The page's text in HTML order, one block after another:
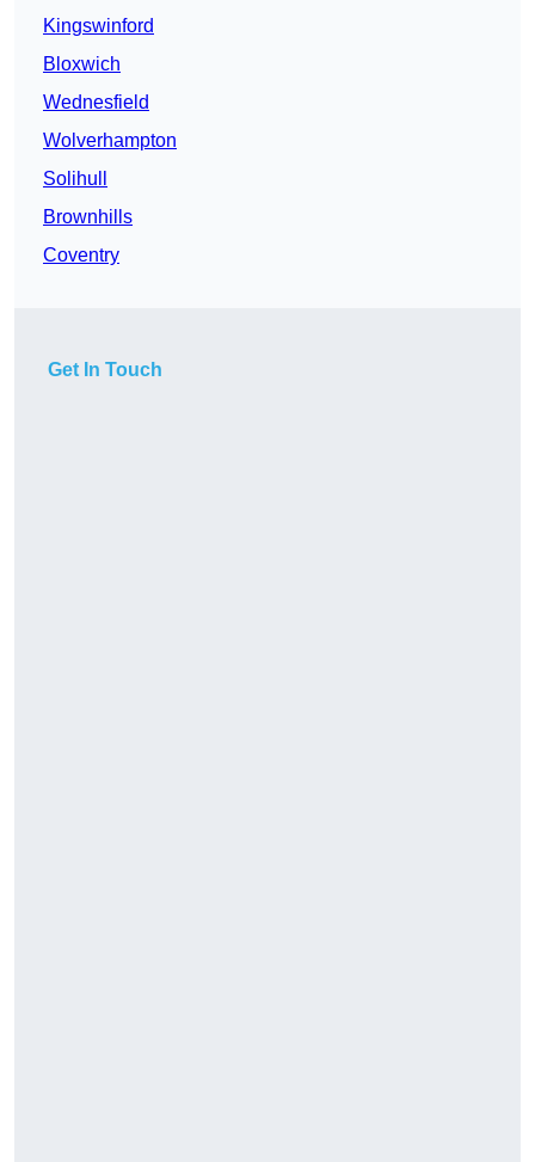
Kingswinford
Bloxwich
Wednesfield
Wolverhampton
Solihull
Brownhills
Coventry
Get In Touch